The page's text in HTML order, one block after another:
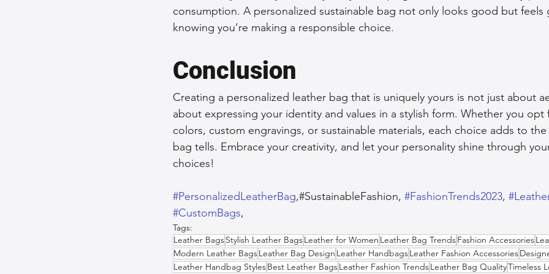
consumption. A personalized sustainable bag not only looks good but
knowing you’re making a responsible choice.
Conclusion
Creating a personalized leather bag that is uniquely yours is not just about
about expressing your identity and values in a stylish form. Whether you
colors, custom engravings, or sustainable materials, each choice adds to
bag tells. Embrace your creativity, and let your personality shine through
choices!
#PersonalizedLeatherBag,#SustainableFashion, #FashionTrends2023,
#CustomBags,
Tags:
Leather BagsStylish Leather BagsLeather for Women Leather Bag TrendsFashion Accessories
Modern Leather BagsLeather Bag Design Leather HandbagsLeather Fashion Accessories
Leather Handbag StylesBest Leather BagsLeather Fashion TrendsLeather Bag QualityTimeless